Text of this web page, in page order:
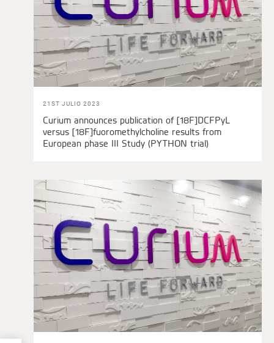
21ST JULIO 2023
Curium announces publication of [18F]DCFPyL
versus [18F]fuoromethylcholine results from
European phase III Study (PYTHON trial)